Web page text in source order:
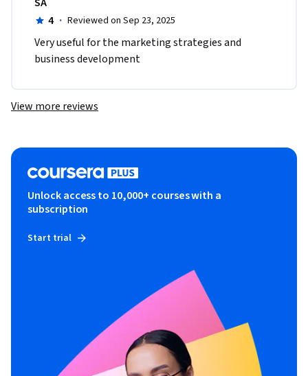
4 · Reviewed on Sep 23, 2025
Very useful for the marketing strategies and
business development
View more reviews
Unlock access to 10,000+ courses with a
subscription
Start trial